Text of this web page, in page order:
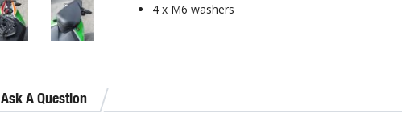
4 x M6 washers
Ask A Question